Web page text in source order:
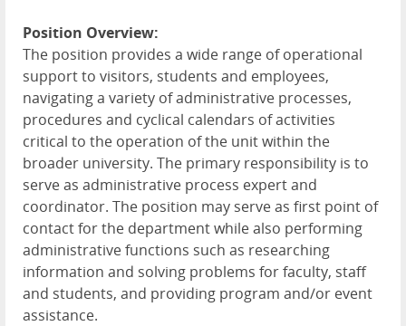
Position Overview:
The position provides a wide range of operational
support to visitors, students and employees,
navigating a variety of administrative processes,
procedures and cyclical calendars of activities
critical to the operation of the unit within the
broader university. The primary responsibility is to
serve as administrative process expert and
coordinator. The position may serve as first point of
contact for the department while also performing
administrative functions such as researching
information and solving problems for faculty, staff
and students, and providing program and/or event
assistance.